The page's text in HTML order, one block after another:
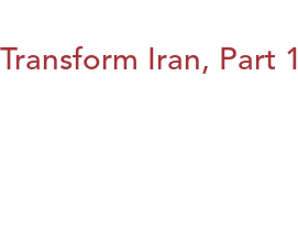
Transform Iran, Part 1